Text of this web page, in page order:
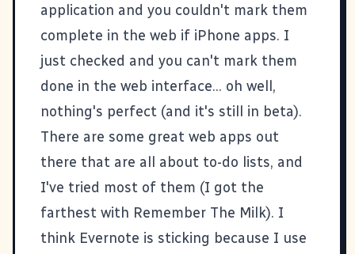
application and you couldn't mark them
complete in the web if iPhone apps. I
just checked and you can't mark them
done in the web interface... oh well,
nothing's perfect (and it's still in beta).
There are some great web apps out
there that are all about to-do lists, and
I've tried most of them (I got the
farthest with Remember The Milk). I
think Evernote is sticking because I use